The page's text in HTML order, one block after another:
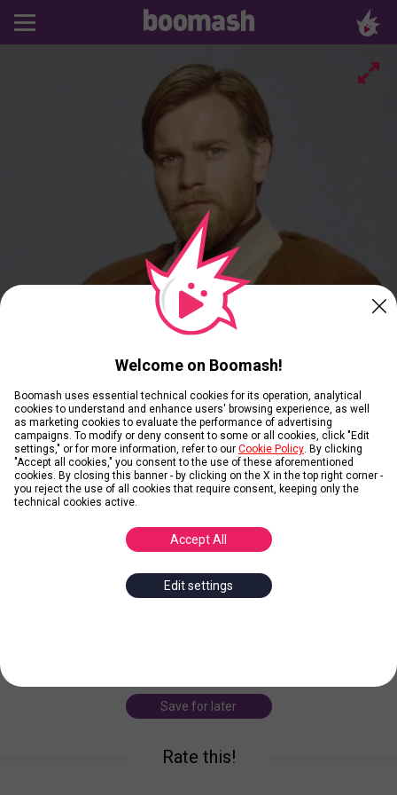
Obi-Wan Kenobi
Posted byAndy
Obi-Wan Kenobi, also known as Ben Kenobi, is a character in the
Star Wars franchise. Within the original trilogy, he is portrayed by
Save for later
Rate this!
Welcome on Boomash!
Boomash uses essential technical cookies for its operation, analytical
cookies to understand and enhance users' browsing experience, as well
as marketing cookies to evaluate the performance of advertising
campaigns. To modify or deny consent to some or all cookies, click "Edit
settings," or for more information, refer to our Cookie Policy. By clicking
"Accept all cookies," you consent to the use of these aforementioned
cookies. By closing this banner - by clicking on the X in the top right corner -
you reject the use of all cookies that require consent, keeping only the
technical cookies active.
Accept All
Edit settings